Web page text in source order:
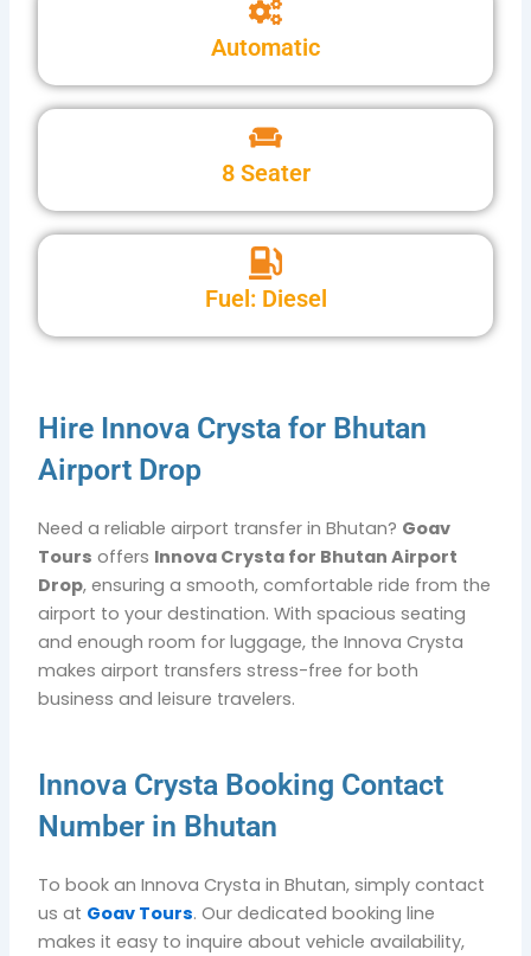
Automatic
8 Seater
Fuel: Diesel
Hire Innova Crysta for Bhutan
Airport Drop
Need a reliable airport transfer in Bhutan? Goav
Tours offers Innova Crysta for Bhutan Airport
Drop, ensuring a smooth, comfortable ride from the
airport to your destination. With spacious seating
and enough room for luggage, the Innova Crysta
makes airport transfers stress-free for both
business and leisure travelers.
Innova Crysta Booking Contact
Number in Bhutan
To book an Innova Crysta in Bhutan, simply contact
us at Goav Tours. Our dedicated booking line
makes it easy to inquire about vehicle availability,